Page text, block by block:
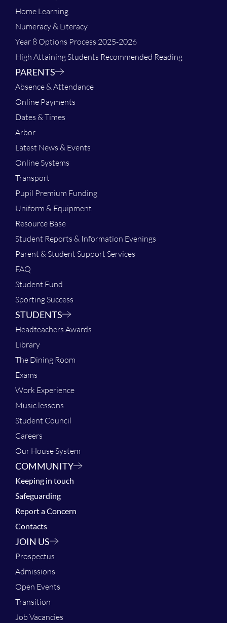
Home Learning
Numeracy & Literacy
Year 8 Options Process 2025-2026
High Attaining Students Recommended Reading
PARENTS
Absence & Attendance
Online Payments
Dates & Times
Arbor
Latest News & Events
Online Systems
Transport
Pupil Premium Funding
Uniform & Equipment
Resource Base
Student Reports & Information Evenings
Parent & Student Support Services
FAQ
Student Fund
Sporting Success
STUDENTS
Headteachers Awards
Library
The Dining Room
Exams
Work Experience
Music lessons
Student Council
Careers
Our House System
COMMUNITY
Keeping in touch
Safeguarding
Report a Concern
Contacts
JOIN US
Prospectus
Admissions
Open Events
Transition
Job Vacancies